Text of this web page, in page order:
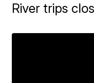
River trips